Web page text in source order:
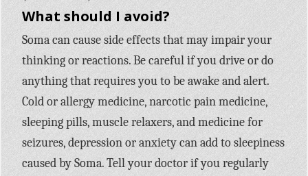
What should I avoid?
Soma can cause side effects that may impair your
thinking or reactions. Be careful if you drive or do
anything that requires you to be awake and alert.
Cold or allergy medicine, narcotic pain medicine,
sleeping pills, muscle relaxers, and medicine for
seizures, depression or anxiety can add to sleepiness
caused by Soma. Tell your doctor if you regularly